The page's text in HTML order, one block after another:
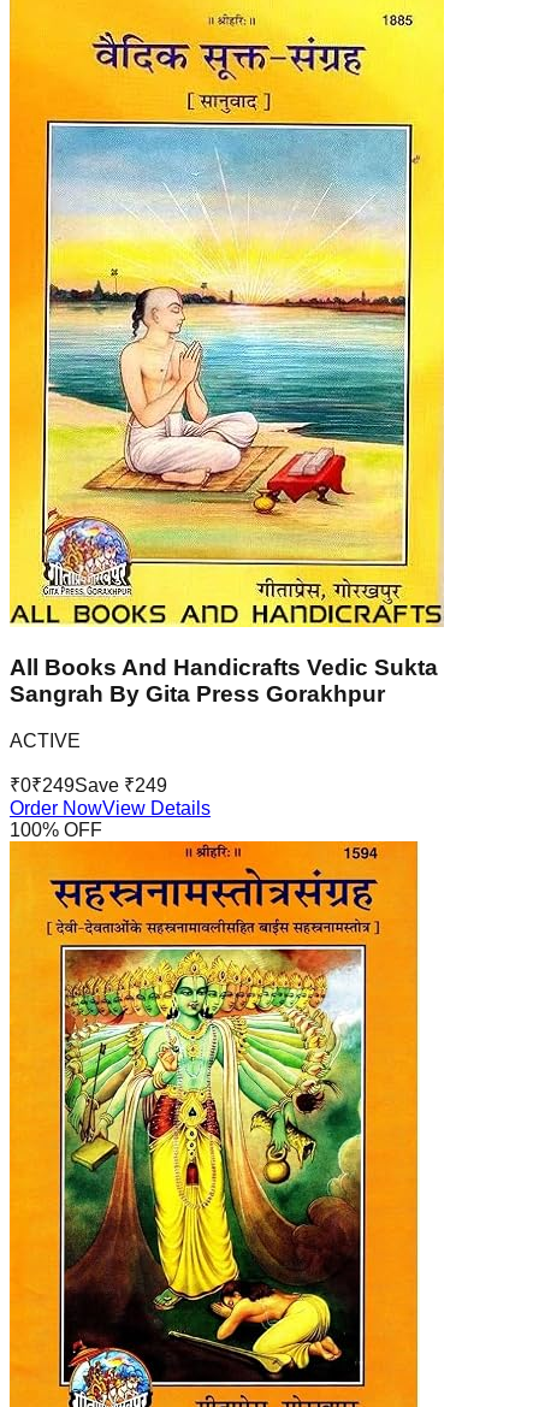
All Books And Handicrafts Vedic Sukta
Sangrah By Gita Press Gorakhpur
ACTIVE
₹0₹249Save ₹249
Order NowView Details
100% OFF